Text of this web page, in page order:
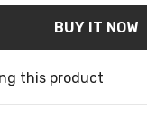
this product